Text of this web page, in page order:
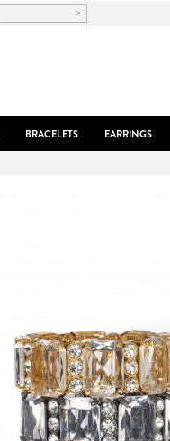
>
BRACELETS EARRINGS